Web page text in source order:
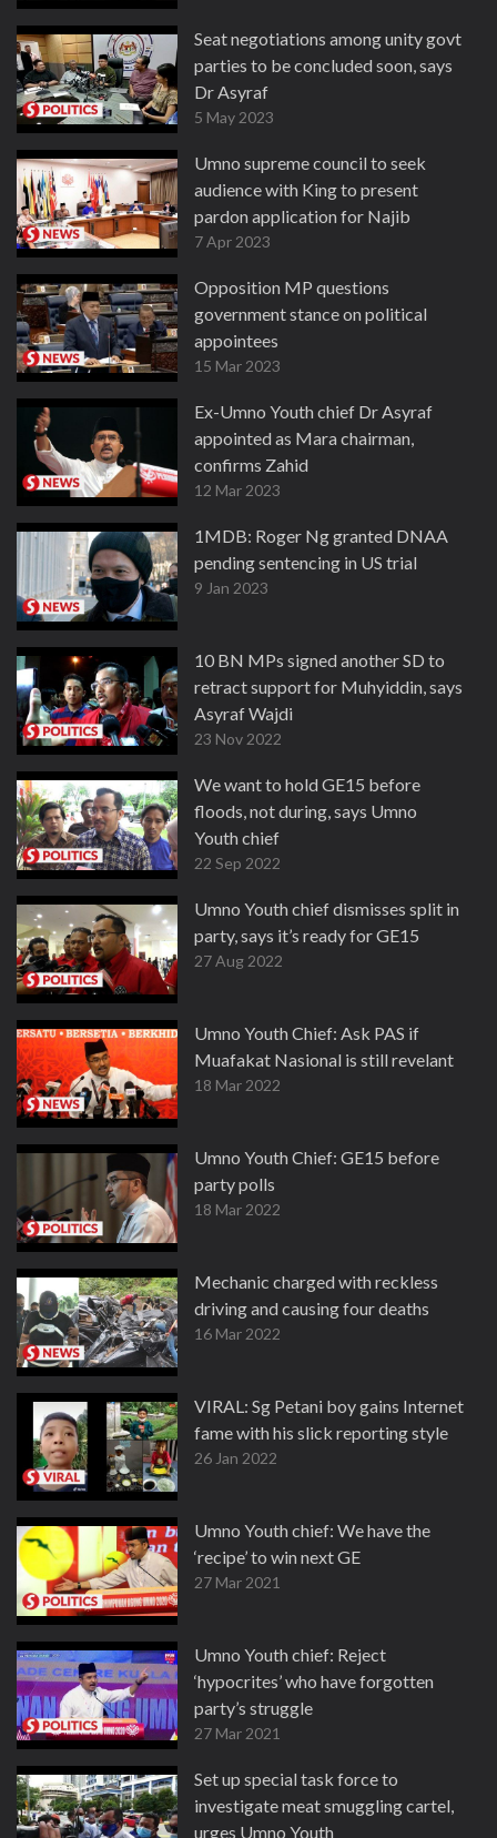
Seat negotiations among unity govt
parties to be concluded soon, says
Dr Asyraf
5 May 2023
Umno supreme council to seek
audience with King to present
pardon application for Najib
7 Apr 2023
Opposition MP questions
government stance on political
appointees
15 Mar 2023
Ex-Umno Youth chief Dr Asyraf
appointed as Mara chairman,
confirms Zahid
12 Mar 2023
1MDB: Roger Ng granted DNAA
pending sentencing in US trial
9 Jan 2023
10 BN MPs signed another SD to
retract support for Muhyiddin, says
Asyraf Wajdi
23 Nov 2022
We want to hold GE15 before
floods, not during, says Umno
Youth chief
22 Sep 2022
Umno Youth chief dismisses split in
party, says it’s ready for GE15
27 Aug 2022
Umno Youth Chief: Ask PAS if
Muafakat Nasional is still revelant
18 Mar 2022
Umno Youth Chief: GE15 before
party polls
18 Mar 2022
Mechanic charged with reckless
driving and causing four deaths
16 Mar 2022
VIRAL: Sg Petani boy gains Internet
fame with his slick reporting style
26 Jan 2022
Umno Youth chief: We have the
‘recipe’ to win next GE
27 Mar 2021
Umno Youth chief: Reject
‘hypocrites’ who have forgotten
party’s struggle
27 Mar 2021
Set up special task force to
investigate meat smuggling cartel,
urges Umno Youth